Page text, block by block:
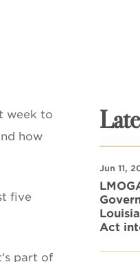
week to
how
five
part of
Jun 11,
Act